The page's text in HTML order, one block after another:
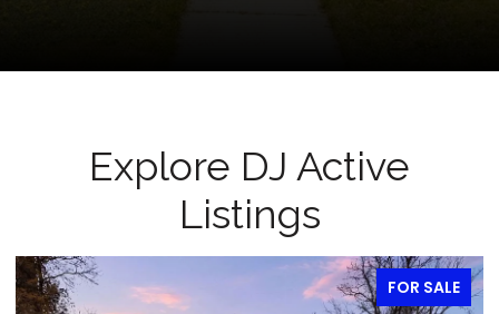
Explore DJ Active
Listings
FOR SALE